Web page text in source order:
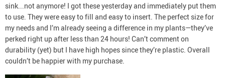
sink...not anymore! I got these yesterday and immediately put them
to use. They were easy to fill and easy to insert. The perfect size for
my needs and I’m already seeing a difference in my plants—they’ve
perked right up after less than 24 hours! Can’t comment on
durability (yet) but I have high hopes since they’re plastic. Overall
couldn’t be happier with my purchase.